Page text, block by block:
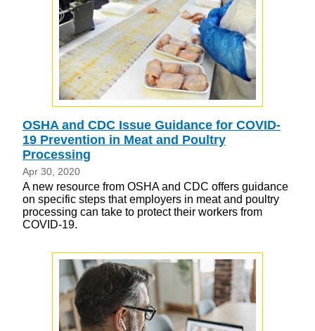
OSHA and CDC Issue Guidance for COVID-
19 Prevention in Meat and Poultry
Processing
Apr 30, 2020
A new resource from OSHA and CDC offers guidance
on specific steps that employers in meat and poultry
processing can take to protect their workers from
COVID-19.